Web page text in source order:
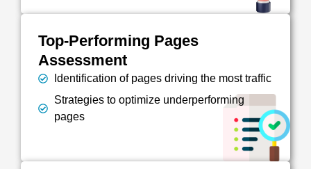
Top-Performing Pages
Assessment
Identification of pages driving the most traffic
Strategies to optimize underperforming
pages